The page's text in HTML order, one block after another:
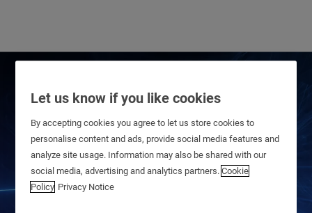
Privacy Center
Let us know if you like cookies
By accepting cookies you agree to let us store cookies to
personalise content and ads, provide social media features and
analyze site usage. Information may also be shared with our
social media, advertising and analytics partners.Cookie
Policy Privacy Notice